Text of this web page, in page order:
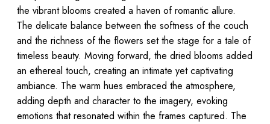
the vibrant blooms created a haven of romantic allure.
The delicate balance between the softness of the couch
and the richness of the flowers set the stage for a tale of
timeless beauty. Moving forward, the dried blooms added
an ethereal touch, creating an intimate yet captivating
ambiance. The warm hues embraced the atmosphere,
adding depth and character to the imagery, evoking
emotions that resonated within the frames captured. The